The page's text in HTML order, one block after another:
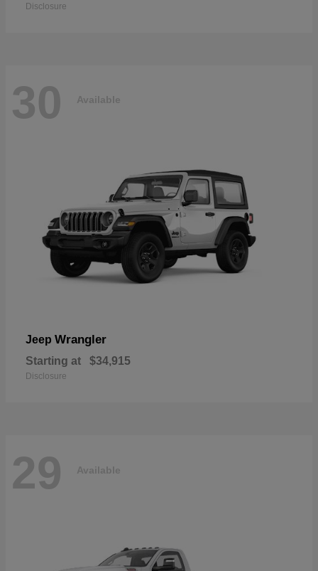
Disclosure
30 Available
Jeep Wrangler
Starting at $34,915
Disclosure
29 Available